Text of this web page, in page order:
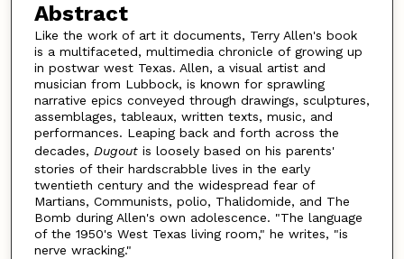
Abstract
Like the work of art it documents, Terry Allen's book
is a multifaceted, multimedia chronicle of growing up
in postwar west Texas. Allen, a visual artist and
musician from Lubbock, is known for sprawling
narrative epics conveyed through drawings, sculptures,
assemblages, tableaux, written texts, music, and
performances. Leaping back and forth across the
decades, Dugoutis loosely based on his parents'
stories of their hardscrabble lives in the early
twentieth century and the widespread fear of
Martians, Communists, polio, Thalidomide, and The
Bomb during Allen's own adolescence. "The language
of the 1950's West Texas living room," he writes, "is
nerve wracking."